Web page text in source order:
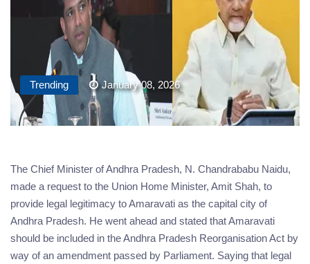
Trending January 08, 2026
The Chief Minister of Andhra Pradesh, N. Chandrababu Naidu,
made a request to the Union Home Minister, Amit Shah, to
provide legal legitimacy to Amaravati as the capital city of
Andhra Pradesh. He went ahead and stated that Amaravati
should be included in the Andhra Pradesh Reorganisation Act by
way of an amendment passed by Parliament. Saying that legal